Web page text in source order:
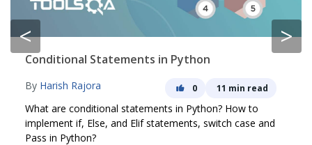
< >
Conditional Statements in Python
By Harish Rajora 0 11 min read
What are conditional statements in Python? How to
implement if, Else, and Elif statements, switch case and
Pass in Python?